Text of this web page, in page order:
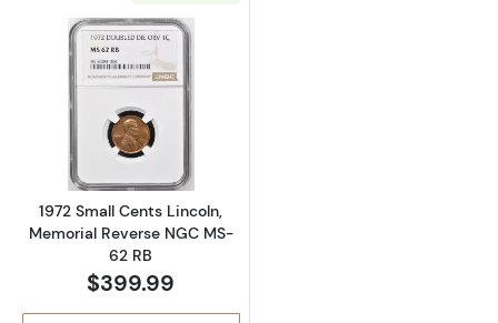
Read more about1972 Small Cents Lincoln,
1972 Small Cents Lincoln,
Memorial Reverse NGC MS-
62 RB
$399.99